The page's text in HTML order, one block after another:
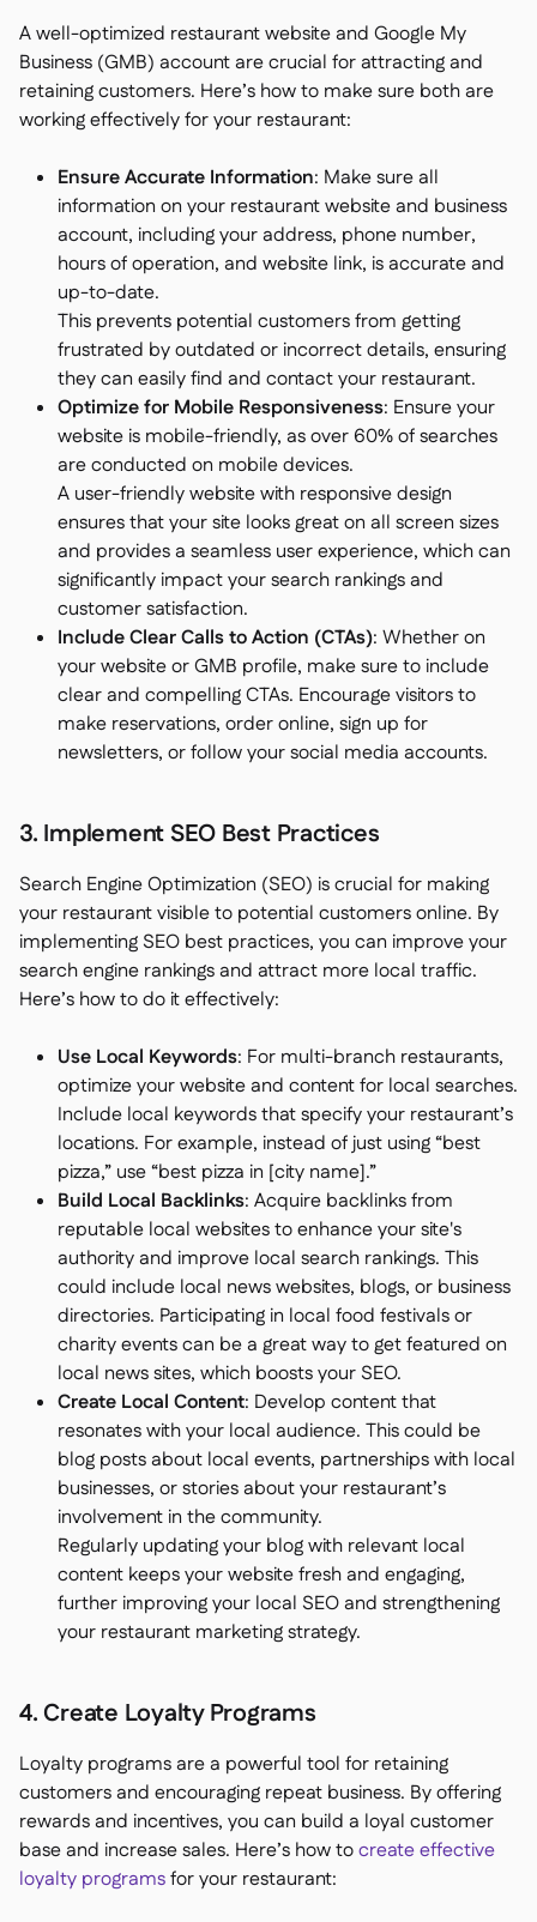
A well-optimized restaurant website and Google My
Business (GMB) account are crucial for attracting and
retaining customers. Here’s how to make sure both are
working effectively for your restaurant:
Ensure Accurate Information: Make sure all
information on your restaurant website and business
account, including your address, phone number,
hours of operation, and website link, is accurate and
up-to-date.
This prevents potential customers from getting
frustrated by outdated or incorrect details, ensuring
they can easily find and contact your restaurant.
Optimize for Mobile Responsiveness: Ensure your
website is mobile-friendly, as over 60% of searches
are conducted on mobile devices.
A user-friendly website with responsive design
ensures that your site looks great on all screen sizes
and provides a seamless user experience, which can
significantly impact your search rankings and
customer satisfaction.
Include Clear Calls to Action (CTAs): Whether on
your website or GMB profile, make sure to include
clear and compelling CTAs. Encourage visitors to
make reservations, order online, sign up for
newsletters, or follow your social media accounts.
3. Implement SEO Best Practices
Search Engine Optimization (SEO) is crucial for making
your restaurant visible to potential customers online. By
implementing SEO best practices, you can improve your
search engine rankings and attract more local traffic.
Here’s how to do it effectively:
Use Local Keywords: For multi-branch restaurants,
optimize your website and content for local searches.
Include local keywords that specify your restaurant’s
locations. For example, instead of just using “best
pizza,” use “best pizza in [city name].”
Build Local Backlinks: Acquire backlinks from
reputable local websites to enhance your site's
authority and improve local search rankings. This
could include local news websites, blogs, or business
directories. Participating in local food festivals or
charity events can be a great way to get featured on
local news sites, which boosts your SEO.
Create Local Content: Develop content that
resonates with your local audience. This could be
blog posts about local events, partnerships with local
businesses, or stories about your restaurant’s
involvement in the community.
Regularly updating your blog with relevant local
content keeps your website fresh and engaging,
further improving your local SEO and strengthening
your restaurant marketing strategy.
4. Create Loyalty Programs
Loyalty programs are a powerful tool for retaining
customers and encouraging repeat business. By offering
rewards and incentives, you can build a loyal customer
base and increase sales. Here’s how tocreate effective
loyalty programsfor your restaurant: